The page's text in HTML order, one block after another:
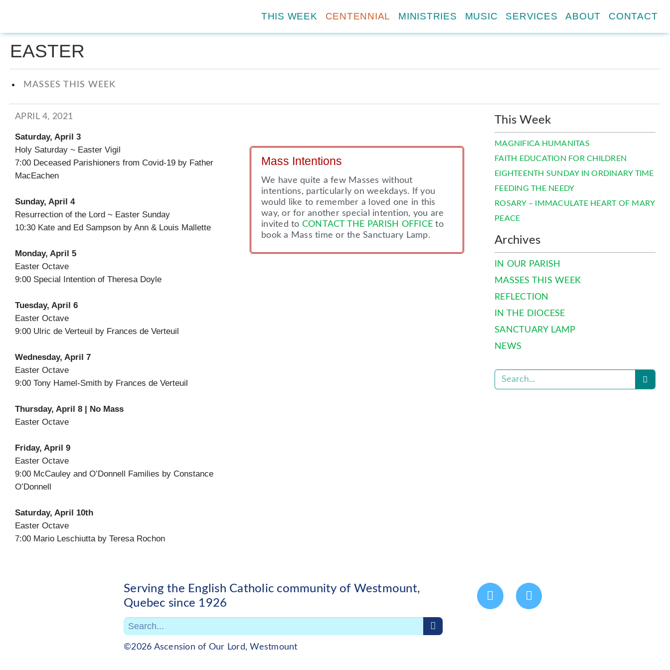
THIS WEEK CENTENNIAL MINISTRIES MUSIC SERVICES ABOUT CONTACT
EASTER
MASSES THIS WEEK
APRIL 4, 2021
Saturday, April 3
Holy Saturday ~ Easter Vigil
7:00 Deceased Parishioners from Covid-19 by Father
MacEachen
Sunday, April 4
Resurrection of the Lord ~ Easter Sunday
10:30 Kate and Ed Sampson by Ann & Louis Mallette
Monday, April 5
Easter Octave
9:00 Special Intention of Theresa Doyle
Tuesday, April 6
Easter Octave
9:00 Ulric de Verteuil by Frances de Verteuil
Wednesday, April 7
Easter Octave
9:00 Tony Hamel-Smith by Frances de Verteuil
Thursday, April 8 | No Mass
Easter Octave
Friday, April 9
Easter Octave
9:00 McCauley and O’Donnell Families by Constance
O’Donnell
Saturday, April 10th
Easter Octave
7:00 Mario Leschiutta by Teresa Rochon
Mass Intentions
We have quite a few Masses without
intentions, particularly on weekdays. If you
would like to remember a loved one in this
way, or for another special intention, you are
invited to CONTACT THE PARISH OFFICE to
book a Mass time or the Sanctuary Lamp.
This Week
MAGNIFICA HUMANITAS
FAITH EDUCATION FOR CHILDREN
EIGHTEENTH SUNDAY IN ORDINARY TIME
FEEDING THE NEEDY
ROSARY – IMMACULATE HEART OF MARY
PEACE
Archives
IN OUR PARISH
MASSES THIS WEEK
REFLECTION
IN THE DIOCESE
SANCTUARY LAMP
NEWS
Serving the English Catholic community of Westmount,
Quebec since 1926
©2026 Ascension of Our Lord, Westmount